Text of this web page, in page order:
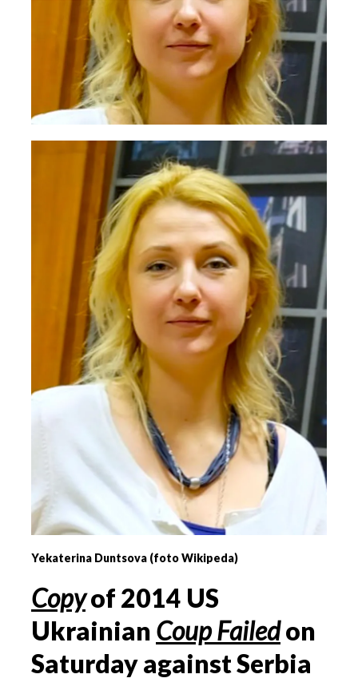
Yekaterina Duntsova (foto Wikipeda)
Copyof 2014 US
Ukrainian Coup Failedon
Saturday against Serbia